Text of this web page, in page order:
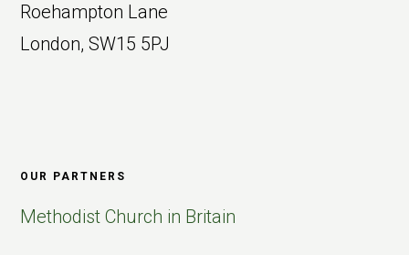
Roehampton Lane
London, SW15 5PJ
OUR PARTNERS
Methodist Church in Britain